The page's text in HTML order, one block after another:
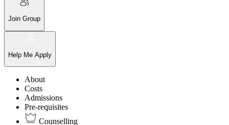
Join Group
Help Me Apply
About
Costs
Admissions
Pre-requisites
Counselling